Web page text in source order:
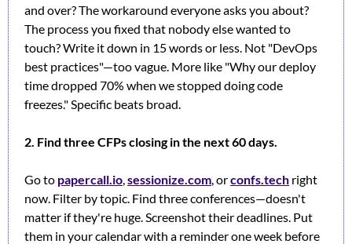
and over? The workaround everyone asks you about?
The process you fixed that nobody else wanted to
touch? Write it down in 15 words or less. Not "DevOps
best practices"—too vague. More like "Why our deploy
time dropped 70% when we stopped doing code
freezes." Specific beats broad.
2. Find three CFPs closing in the next 60 days.
Go to papercall.io, sessionize.com, or confs.tech right
now. Filter by topic. Find three conferences—doesn't
matter if they're huge. Screenshot their deadlines. Put
them in your calendar with a reminder one week before